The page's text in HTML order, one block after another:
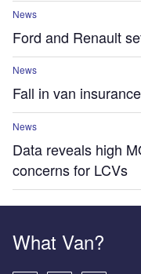
News
Ford and Renault
News
Fall in van
News
Data reveals high
concerns for LCVs
What Van?